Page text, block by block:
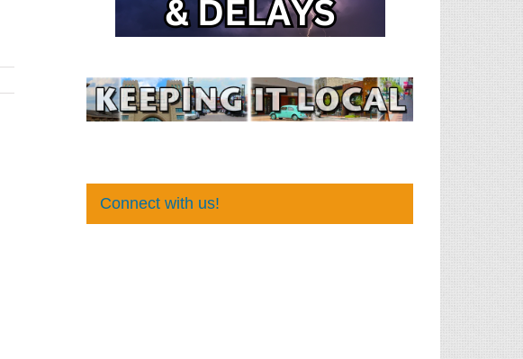
Connect with us!